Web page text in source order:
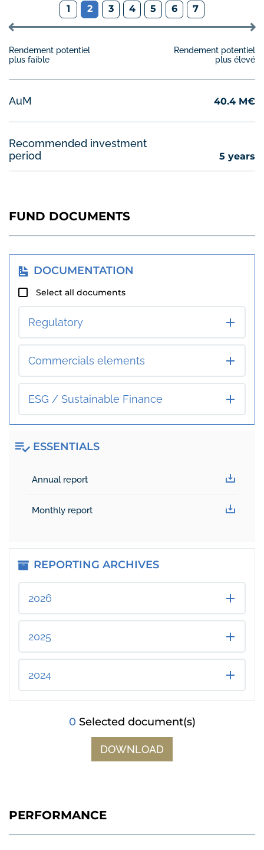
1 2 3 4 5 6 7
Rendement potentiel
plus faible
Rendement potentiel
plus élevé
AuM 40.4 M€
Recommended investment
period
5 years
FUND DOCUMENTS
DOCUMENTATION
Select all documents
Regulatory
Commercials elements
ESG / Sustainable Finance
ESSENTIALS
Annual report
Monthly report
REPORTING ARCHIVES
2026
2025
2024
0 Selected document(s)
DOWNLOAD
PERFORMANCE